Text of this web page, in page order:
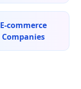
E-commerce
Companies